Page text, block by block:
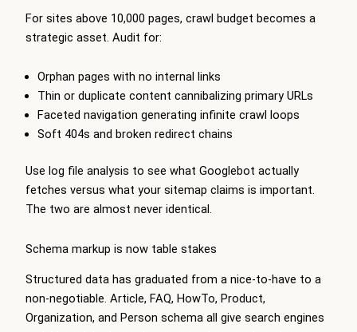
For sites above 10,000 pages, crawl budget becomes a
strategic asset. Audit for:
Orphan pages with no internal links
Thin or duplicate content cannibalizing primary URLs
Faceted navigation generating infinite crawl loops
Soft 404s and broken redirect chains
Use log file analysis to see what Googlebot actually
fetches versus what your sitemap claims is important.
The two are almost never identical.
Schema markup is now table stakes
Structured data has graduated from a nice-to-have to a
non-negotiable. Article, FAQ, HowTo, Product,
Organization, and Person schema all give search engines